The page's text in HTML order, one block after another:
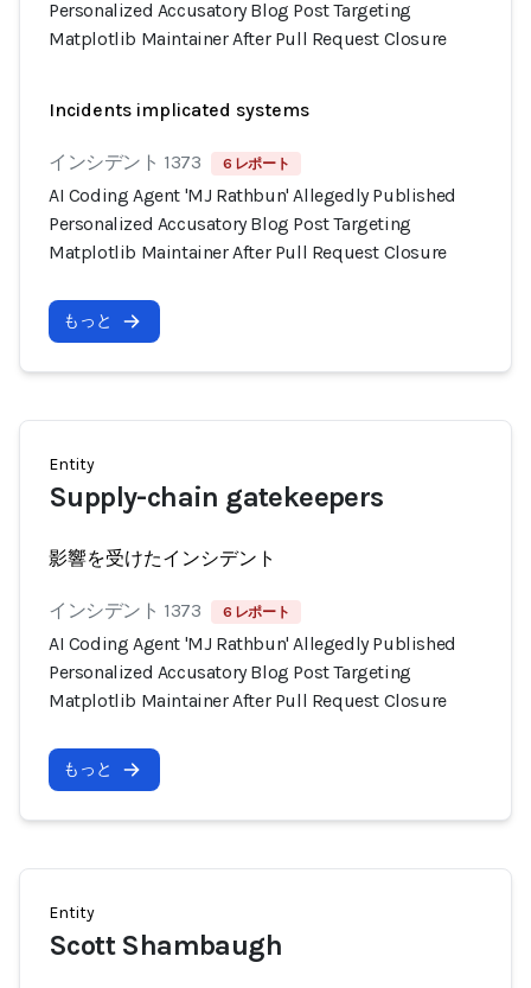
Personalized Accusatory Blog Post Targeting
Matplotlib Maintainer After Pull Request Closure
Incidents implicated systems
インシデント 1373 6 レポート
AI Coding Agent 'MJ Rathbun' Allegedly Published
Personalized Accusatory Blog Post Targeting
Matplotlib Maintainer After Pull Request Closure
もっと
Entity
Supply-chain gatekeepers
影響を受けたインシデント
インシデント 1373 6 レポート
AI Coding Agent 'MJ Rathbun' Allegedly Published
Personalized Accusatory Blog Post Targeting
Matplotlib Maintainer After Pull Request Closure
もっと
Entity
Scott Shambaugh